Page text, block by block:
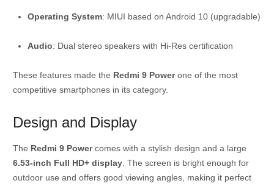
Operating System: MIUI based on Android 10 (upgradable)
Audio: Dual stereo speakers with Hi-Res certification
These features made the Redmi 9 Powerone of the most
competitive smartphones in its category.
Design and Display
The Redmi 9 Powercomes with a stylish design and a large
6.53-inch Full HD+ display. The screen is bright enough for
outdoor use and offers good viewing angles, making it perfect